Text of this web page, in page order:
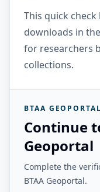
This quick check
downloads in
for researchers
collections.
BTAA GEOPORTAL
Continue
Geoportal
Complete the
BTAA Geoportal.